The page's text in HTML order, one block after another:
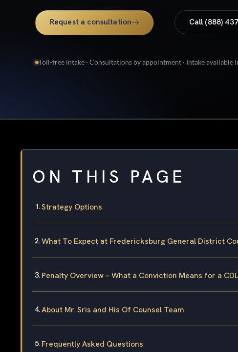
Request a consultation Call (888)
Toll-free intake · Consultations by appointment · Intake available
ON THIS PAGE
Strategy Options
What To Expect at Fredericksburg General District
Penalty Overview – What a Conviction Means for a CDL
About Mr. Sris and His Of Counsel Team
Frequently Asked Questions